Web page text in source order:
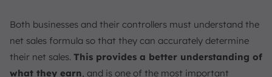
Both businesses and their controllers must understand the
net sales formula so that they can accurately determine
their net sales. This provides a better understanding of
what they earn, and is one of the most important